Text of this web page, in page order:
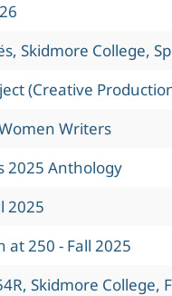
Skidmore College,
(Creative
Writers
2025 Anthology
2025
at 250 - Fall 2025
Skidmore College,